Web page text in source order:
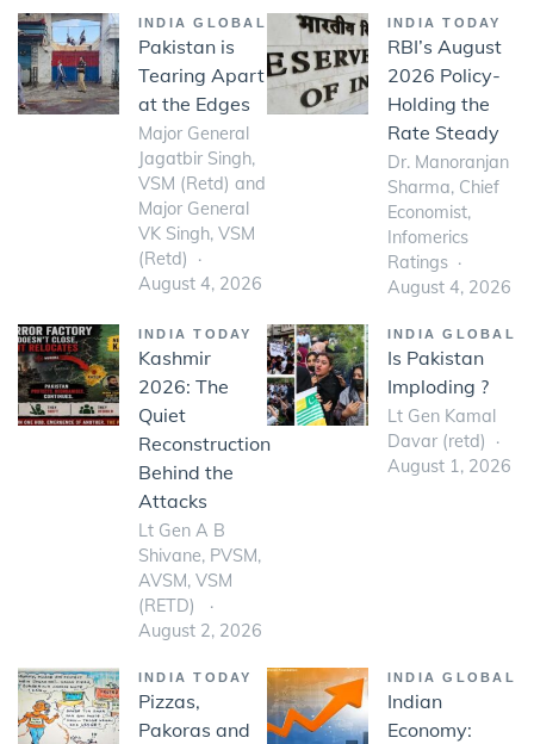
INDIA GLOBAL
Pakistan is
Tearing Apart
at the Edges
Major General
Jagatbir Singh,
VSM (Retd) and
Major General
VK Singh, VSM
(Retd)
August 4, 2026
INDIA TODAY
RBI’s August
2026 Policy-
Holding the
Rate Steady
Dr. Manoranjan
Sharma, Chief
Economist,
Infomerics
Ratings
August 4, 2026
INDIA TODAY
Kashmir
2026: The
Quiet
Reconstruction
Behind the
Attacks
Lt Gen A B
Shivane, PVSM,
AVSM, VSM
(RETD)
August 2, 2026
INDIA GLOBAL
Is Pakistan
Imploding ?
Lt Gen Kamal
Davar (retd)
August 1, 2026
INDIA TODAY
Pizzas,
Pakoras and
INDIA GLOBAL
Indian
Economy: